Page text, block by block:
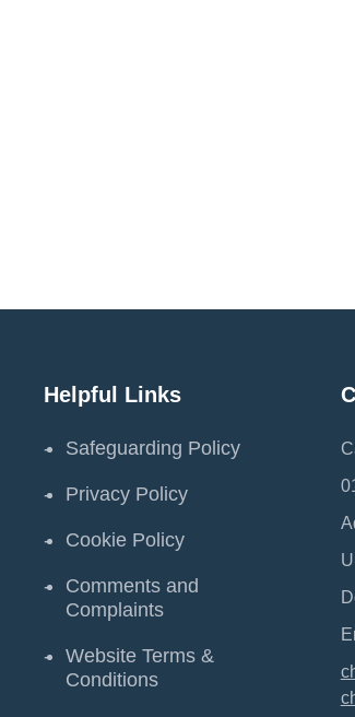
Helpful Links
Safeguarding Policy
Privacy Policy
Cookie Policy
Comments and
Complaints
Website Terms &
Conditions